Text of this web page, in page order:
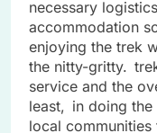
necessary
accommodation
enjoying the trek
the nitty-gritty.
service and the
least, in doing
local